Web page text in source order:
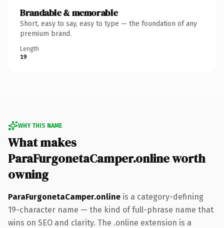
Brandable & memorable
Short, easy to say, easy to type — the foundation of any
premium brand.
Length
19
WHY THIS NAME
What makes
ParaFurgonetaCamper.online worth
owning
ParaFurgonetaCamper.online is a category-defining
19-character name — the kind of full-phrase name that
wins on SEO and clarity. The .online extension is a